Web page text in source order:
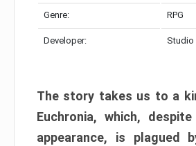
Genre: RPG
Developer: Studio
The story takes us to a
Euchronia, which,
appearance, is plagued